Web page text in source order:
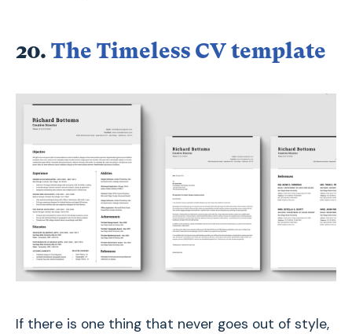
20. The Timeless CV template
If there is one thing that never goes out of style,